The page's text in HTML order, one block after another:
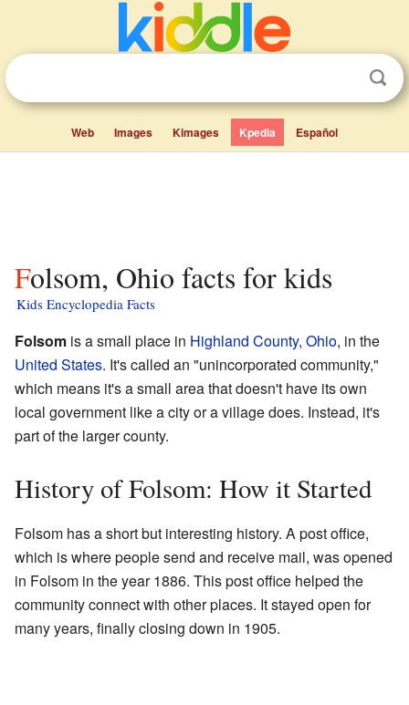
Web Images Kimages Kpedia Español
Folsom, Ohio facts for kids
Kids Encyclopedia Facts
Folsom is a small place in Highland County, Ohio, in the
United States. It's called an "unincorporated community,"
which means it's a small area that doesn't have its own
local government like a city or a village does. Instead, it's
part of the larger county.
History of Folsom: How it Started
Folsom has a short but interesting history. A post office,
which is where people send and receive mail, was opened
in Folsom in the year 1886. This post office helped the
community connect with other places. It stayed open for
many years, finally closing down in 1905.